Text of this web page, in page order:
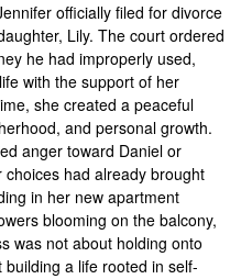
officially filed for divorce
Lily. The court ordered
he had improperly used,
with the support of her
she created a peaceful
and personal growth.
anger toward Daniel or
had already brought
in her new apartment
blooming on the balcony,
was not about holding onto
a life rooted in self-